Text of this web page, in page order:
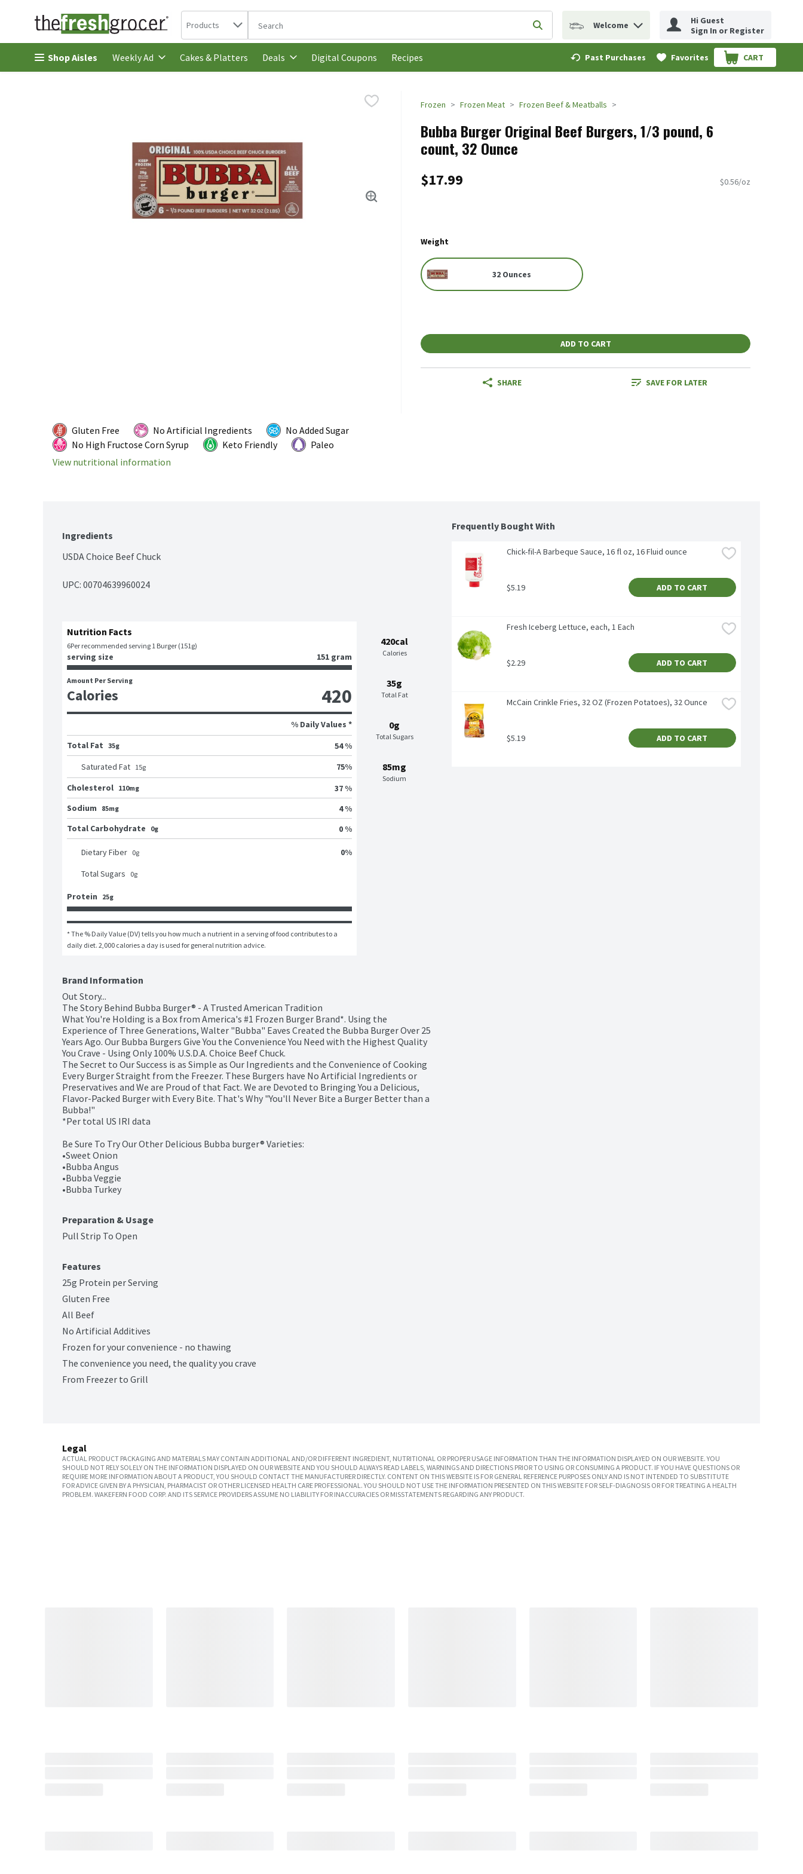
Skip header to page content
Search in
Products The following text field is used to search for items. Type your search term to find items.
Submit search query
Welcome
Hi Guest
Sign In or Register
Shop Aisles Weekly Ad Cakes & Platters Deals Digital Coupons Recipes Past Purchases Favorites CART
.
Frozen Frozen Meat Frozen Beef & Meatballs
Bubba Burger Original Beef Burgers, 1/3 pound, 6
count, 32 Ounce
$17.99 $0.56/oz
Weight
32 Ounces
ADD TO CART
SHARE SAVE FOR LATER
Gluten Free No Artificial Ingredients
No Added Sugar
No High Fructose Corn Syrup
Keto Friendly
Paleo
View nutritional information
Ingredients
USDA Choice Beef Chuck
UPC: 00704639960024
420cal
Calories
35g
Total Fat
0g
Total Sugars
85mg
Sodium
Nutrition Facts
6Per recommended serving 1 Burger (151g)
serving size 151 gram
Amount Per Serving
Calories 420
% Daily Values *
Total Fat 35g
54 %
Saturated Fat 15g 75%
Cholesterol 110mg
37 %
Sodium
85mg
4 %
Total Carbohydrate
0g 0 %
Dietary Fiber 0g 0%
Total Sugars 0g
Protein 25g
* The % Daily Value (DV) tells you how much a nutrient in a serving of food contributes to a
daily diet. 2,000 calories a day is used for general nutrition advice.
Brand Information
Out Story...
The Story Behind Bubba Burger® - A Trusted American Tradition
What You're Holding is a Box from America's #1 Frozen Burger Brand*. Using the
Experience of Three Generations, Walter "Bubba" Eaves Created the Bubba Burger Over 25
Years Ago. Our Bubba Burgers Give You the Convenience You Need with the Highest Quality
You Crave - Using Only 100% U.S.D.A. Choice Beef Chuck.
The Secret to Our Success is as Simple as Our Ingredients and the Convenience of Cooking
Every Burger Straight from the Freezer. These Burgers have No Artificial Ingredients or
Preservatives and We are Proud of that Fact. We are Devoted to Bringing You a Delicious,
Flavor-Packed Burger with Every Bite. That's Why "You'll Never Bite a Burger Better than a
Bubba!"
*Per total US IRI data
Be Sure To Try Our Other Delicious Bubba burger® Varieties:
•Sweet Onion
•Bubba Angus
•Bubba Veggie
•Bubba Turkey
Preparation & Usage
Pull Strip To Open
Features
25g Protein per Serving
Gluten Free
All Beef
No Artificial Additives
Frozen for your convenience - no thawing
The convenience you need, the quality you crave
From Freezer to Grill
Frequently Bought With
Chick-fil-A Barbeque Sauce, 16 fl oz, 16 Fluid ounce
$5.19 ADD TO CART
Fresh Iceberg Lettuce, each, 1 Each
$2.29 ADD TO CART
McCain Crinkle Fries, 32 OZ (Frozen Potatoes), 32 Ounce
$5.19 ADD TO CART
Legal
ACTUAL PRODUCT PACKAGING AND MATERIALS MAY CONTAIN ADDITIONAL AND/OR DIFFERENT INGREDIENT, NUTRITIONAL OR PROPER USAGE INFORMATION THAN THE INFORMATION DISPLAYED ON OUR WEBSITE. YOU
SHOULD NOT RELY SOLELY ON THE INFORMATION DISPLAYED ON OUR WEBSITE AND YOU SHOULD ALWAYS READ LABELS, WARNINGS AND DIRECTIONS PRIOR TO USING OR CONSUMING A PRODUCT. IF YOU HAVE QUESTIONS OR
REQUIRE MORE INFORMATION ABOUT A PRODUCT, YOU SHOULD CONTACT THE MANUFACTURER DIRECTLY. CONTENT ON THIS WEBSITE IS FOR GENERAL REFERENCE PURPOSES ONLY AND IS NOT INTENDED TO SUBSTITUTE
FOR ADVICE GIVEN BY A PHYSICIAN, PHARMACIST OR OTHER LICENSED HEALTH CARE PROFESSIONAL. YOU SHOULD NOT USE THE INFORMATION PRESENTED ON THIS WEBSITE FOR SELF-DIAGNOSIS OR FOR TREATING A HEALTH
PROBLEM. WAKEFERN FOOD CORP. AND ITS SERVICE PROVIDERS ASSUME NO LIABILITY FOR INACCURACIES OR MISSTATEMENTS REGARDING ANY PRODUCT.